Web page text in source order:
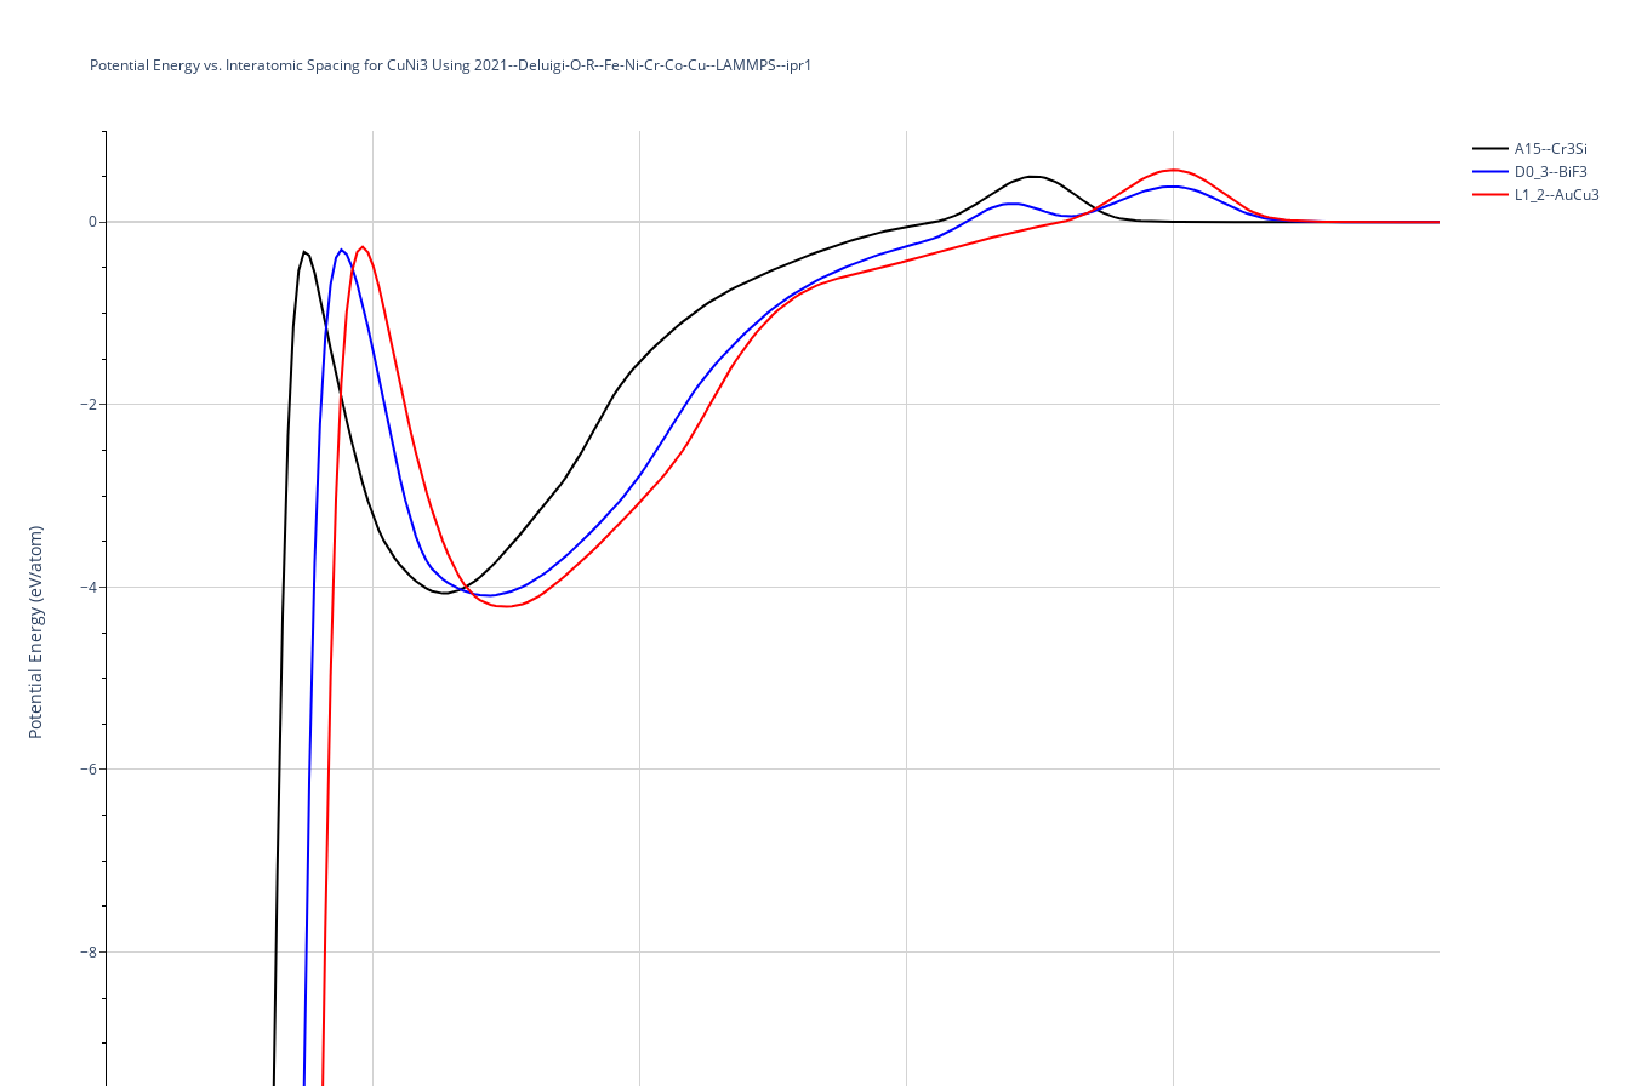
−8
−6
−4
−2
0
A15--Cr3Si
D0_3--BiF3
L1_2--AuCu3
Potential Energy vs. Interatomic Spacing for CuNi3 Using 2021--Deluigi-O-R--Fe-Ni-Cr-Co-Cu--LAMMPS--ipr1
Potential Energy (eV/atom)